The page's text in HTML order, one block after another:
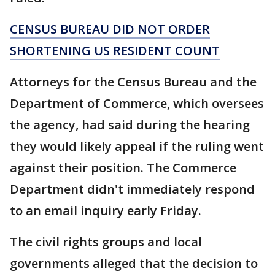
CENSUS BUREAU DID NOT ORDER
SHORTENING US RESIDENT COUNT
Attorneys for the Census Bureau and the
Department of Commerce, which oversees
the agency, had said during the hearing
they would likely appeal if the ruling went
against their position. The Commerce
Department didn't immediately respond
to an email inquiry early Friday.
The civil rights groups and local
governments alleged that the decision to